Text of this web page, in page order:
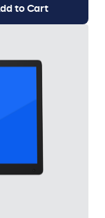
to Cart